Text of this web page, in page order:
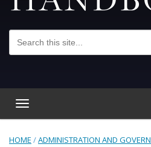
Toggle navigation
HOME /ADMINISTRATION AND